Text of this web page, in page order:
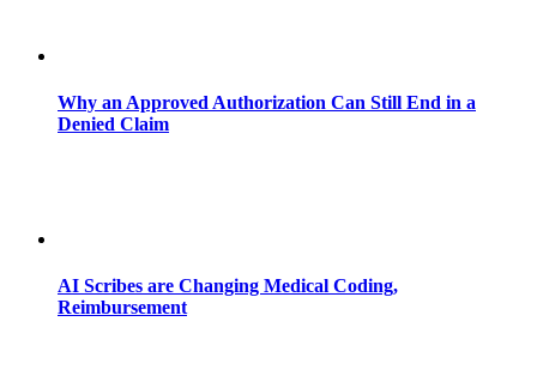
Why an Approved Authorization Can Still End in a
Denied Claim
AI Scribes are Changing Medical Coding,
Reimbursement